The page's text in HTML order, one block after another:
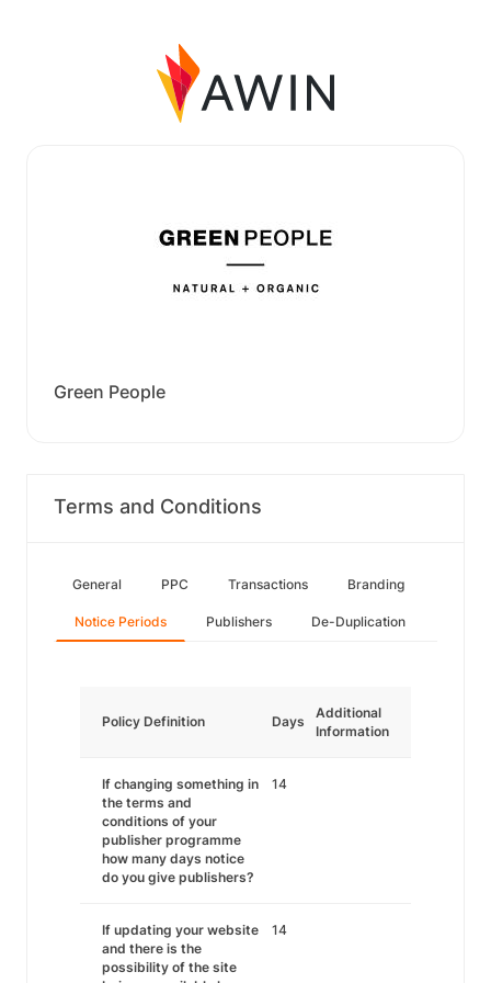
Green People
Terms and Conditions
General PPC Transactions Branding
Notice Periods Publishers De-Duplication
Policy Definition Days
Additional
Information
If changing something in
the terms and
conditions of your
publisher programme
how many days notice
do you give publishers?
14
If updating your website
and there is the
possibility of the site
14